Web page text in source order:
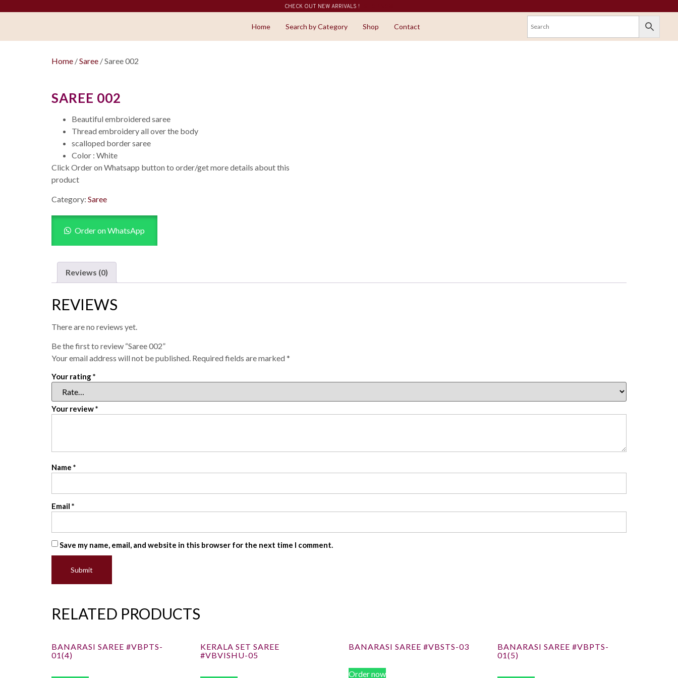
CHECK OUT NEW ARRIVALS !
Home Search by Category Shop Contact
Home /Saree / Saree 002
SAREE 002
Beautiful embroidered saree
Thread embroidery all over the body
scalloped border saree
Color : White
Click Order on Whatsapp button to order/get more details about this
product
Category: Saree
Order on WhatsApp
Reviews (0)
REVIEWS
There are no reviews yet.
Be the first to review “Saree 002”
Your email address will not be published. Required fields are marked*
Your rating*
Your review*
Name *
Email *
Save my name, email, and website in this browser for the next time I comment.
RELATED PRODUCTS
BANARASI SAREE #VBPTS-
01(4)
KERALA SET SAREE
#VBVISHU-05
BANARASI SAREE #VBSTS-03
Order now
BANARASI SAREE #VBPTS-
01(5)